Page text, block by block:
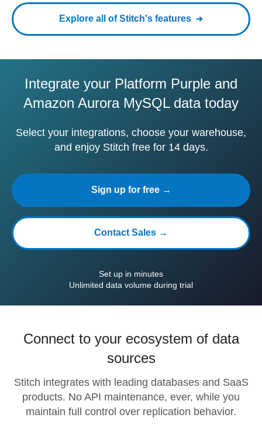
Explore all of Stitch's features
Integrate your Platform Purple and
Amazon Aurora MySQL data today
Select your integrations, choose your warehouse,
and enjoy Stitch free for 14 days.
Sign up for free →
Contact Sales →
Set up in minutes
Unlimited data volume during trial
Connect to your ecosystem of data
sources
Stitch integrates with leading databases and SaaS
products. No API maintenance, ever, while you
maintain full control over replication behavior.